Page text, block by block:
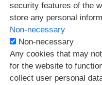
security features of the
store any personal
Non-necessary
Non-necessary
Any cookies that may
for the website to
collect user personal